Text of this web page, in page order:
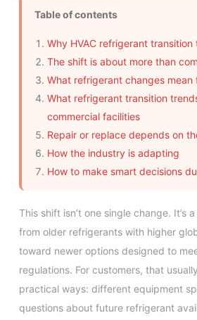
Table of contents
Why HVAC refrigerant
The shift is about more than
What refrigerant changes mean
What refrigerant transition
commercial facilities
Repair or replace depends on
How the industry is adapting
How to make smart decisions
This shift isn’t one single change. It’s
from older refrigerants with higher
toward newer options designed to
regulations. For customers, that
practical ways: different equipment
questions about future refrigerant